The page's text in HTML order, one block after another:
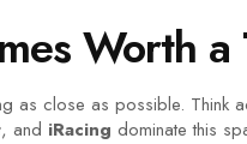
Worth a
as close as possible. Think
, and iRacing dominate this